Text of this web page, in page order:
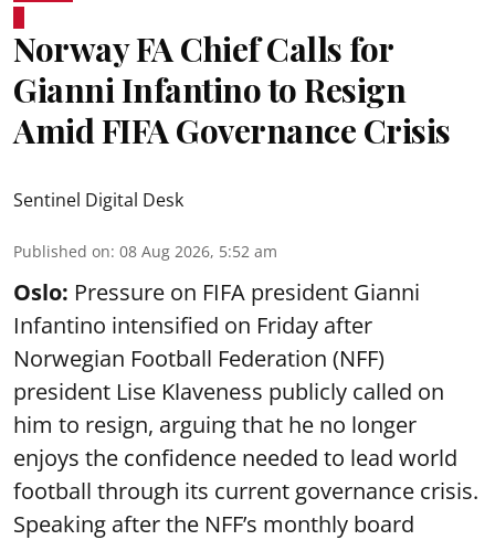
Norway FA Chief Calls for
Gianni Infantino to Resign
Amid FIFA Governance Crisis
Sentinel Digital Desk
Published on: 08 Aug 2026, 5:52 am
Oslo: Pressure on FIFA president Gianni
Infantino intensified on Friday after
Norwegian Football Federation (NFF)
president Lise Klaveness publicly called on
him to resign, arguing that he no longer
enjoys the confidence needed to lead world
football through its current governance crisis.
Speaking after the NFF’s monthly board